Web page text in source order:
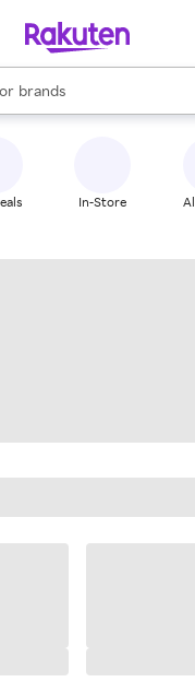
stores
brands
groceries
are available, use
In-Store